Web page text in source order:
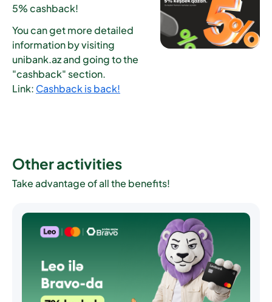
5% cashback!
You can get more detailed
information by visiting
unibank.az and going to the
"cashback" section.
Link: Cashback is back!
Other activities
Take advantage of all the benefits!